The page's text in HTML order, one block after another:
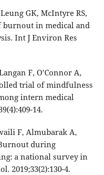
GK, McIntyre RS,
burnout in medical and
Int J Environ Res
F, O’Connor A,
trial of mindfulness
intern medical
14.
F, Almubarak A,
during
a national survey in
2019;33(2):130-4.